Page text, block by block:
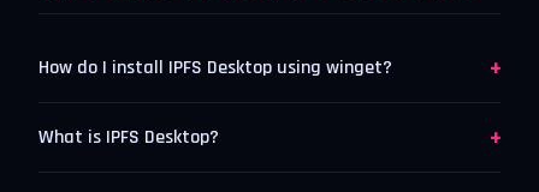
How do I install IPFS Desktop using winget? +
What is IPFS Desktop? +